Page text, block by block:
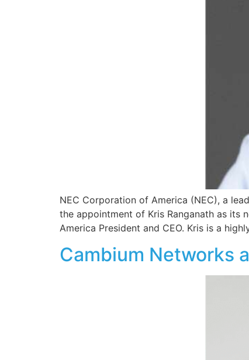
NEC Corporation of America (NEC), a
the appointment of Kris Ranganath as its
America President and CEO. Kris is a
Cambium Networks